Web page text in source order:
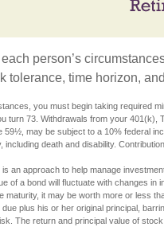
each person’s
tolerance, time horizon,
you must begin taking required
turn 73. Withdrawals from your 401(k),
59½, may be subject to a 10% federal
including death and disability.
an approach to help manage
of a bond will fluctuate with changes
maturity, it may be worth more or less
plus his or her original principal,
The return and principal value of